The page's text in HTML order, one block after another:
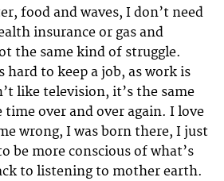
food and waves, I don’t need
insurance or gas and
the same kind of struggle.
hard to keep a job, as work is
like television, it’s the same
over and over again. I love
wrong, I was born there, I just
be more conscious of what’s
to listening to mother earth.